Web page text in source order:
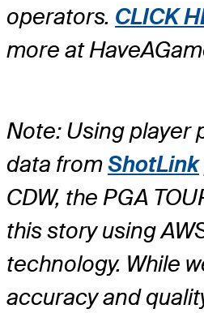
operators. CLICK
more at
Note: Using player
data fromShotLink
CDW, the PGA
this story using
technology. While
accuracy and